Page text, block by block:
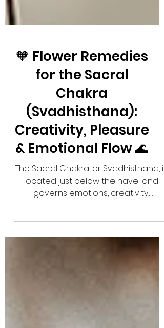
🧡 Flower Remedies
for the Sacral
Chakra
(Svadhisthana):
Creativity, Pleasure
& Emotional Flow 🌊
The Sacral Chakra, or Svadhisthana, is
governs emotions, creativity,
When balanced, you feel inspired,
emotionally connected, and able to
enjoy life's experiences. When
blocked, you may experience
emotional numbness, guilt, creative
blocks, or relationship challenges. 🌰